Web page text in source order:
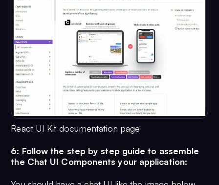
React UI Kit documentation page
6: Follow the step by step guide to assemble
the Chat UI Components your application: